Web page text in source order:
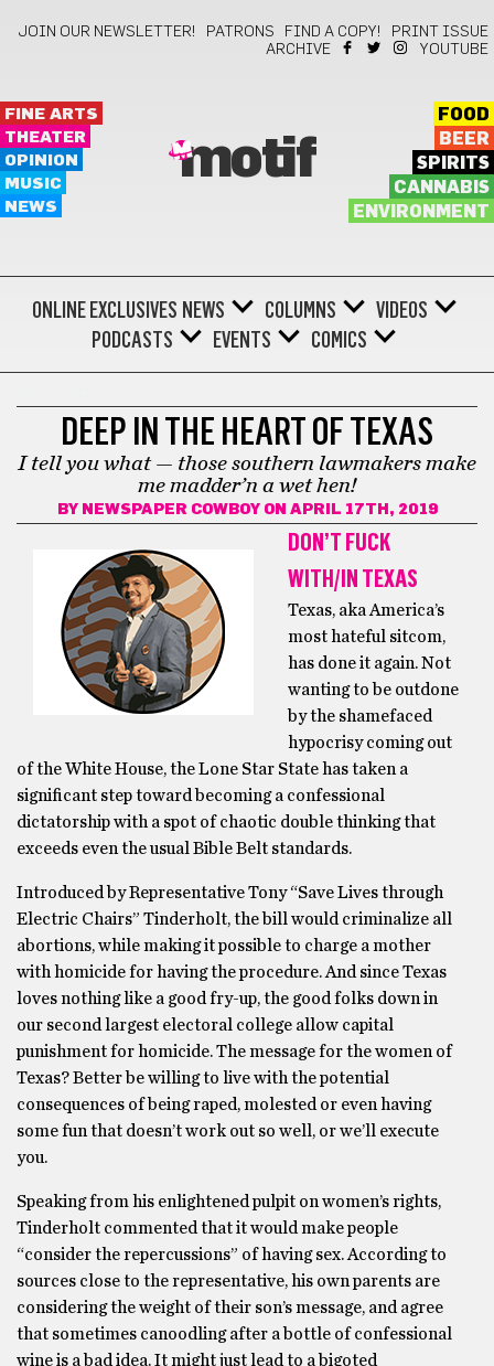
JOIN OUR NEWSLETTER! PATRONS FIND A COPY!
PRINT ISSUE
ARCHIVE
YOUTUBE
FINE ARTS
THEATER
OPINION
MUSIC
NEWS
motif
FOOD
BEER
SPIRITS
CANNABIS
ENVIRONMENT
ONLINE EXCLUSIVES NEWS COLUMNS
VIDEOS
PODCASTS
EVENTS COMICS
DEEP IN THE HEART OF TEXAS
I tell you what — those southern lawmakers make
me madder’n a wet hen!
BY NEWSPAPER COWBOYON APRIL 17TH, 2019
DON’T FUCK
WITH/IN TEXAS
Texas, aka America’s
most hateful sitcom,
has done it again. Not
wanting to be outdone
by the shamefaced
hypocrisy coming out
of the White House, the Lone Star State has taken a
significant step toward becoming a confessional
dictatorship with a spot of chaotic double thinking that
exceeds even the usual Bible Belt standards.
Introduced by Representative Tony “Save Lives through
Electric Chairs” Tinderholt, the bill would criminalize all
abortions, while making it possible to charge a mother
with homicide for having the procedure. And since Texas
loves nothing like a good fry-up, the good folks down in
our second largest electoral college allow capital
punishment for homicide. The message for the women of
Texas? Better be willing to live with the potential
consequences of being raped, molested or even having
some fun that doesn’t work out so well, or we’ll execute
you.
Speaking from his enlightened pulpit on women’s rights,
Tinderholt commented that it would make people
“consider the repercussions” of having sex. According to
sources close to the representative, his own parents are
considering the weight of their son’s message, and agree
that sometimes canoodling after a bottle of confessional
wine is a bad idea. It might just lead to a bigoted